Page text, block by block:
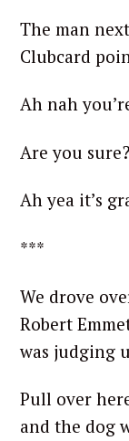
The man
Clubcard
Ah nah
Are you sure?
Ah yea it’s
***
We drove
Robert
was judging
Pull over
and the dog
S
a
f
o
r